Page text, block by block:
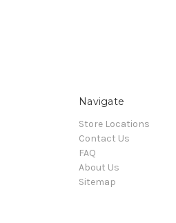
Navigate
Store Locations
Contact Us
FAQ
About Us
Sitemap